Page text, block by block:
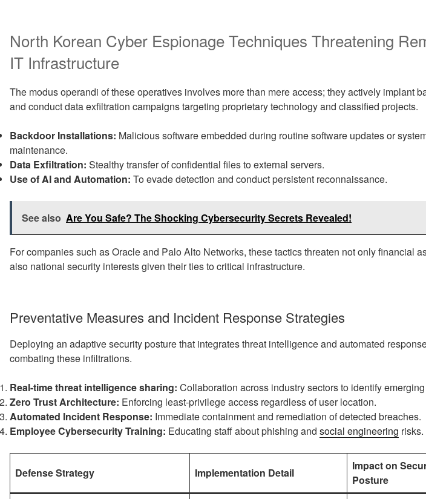
North Korean Cyber Espionage Techniques Threatening
IT Infrastructure
The modus operandi of these operatives involves more than mere access; they actively implant
and conduct data exfiltration campaigns targeting proprietary technology and classified projects.
Backdoor Installations: Malicious software embedded during routine software updates or
maintenance.
Data Exfiltration: Stealthy transfer of confidential files to external servers.
Use of AI and Automation: To evade detection and conduct persistent reconnaissance.
See also Are You Safe? The Shocking Cybersecurity Secrets Revealed!
For companies such as Oracle and Palo Alto Networks, these tactics threaten not only financial
also national security interests given their ties to critical infrastructure.
Preventative Measures and Incident Response Strategies
Deploying an adaptive security posture that integrates threat intelligence and automated
combating these infiltrations.
Real-time threat intelligence sharing: Collaboration across industry sectors to identify
Zero Trust Architecture: Enforcing least-privilege access regardless of user location.
Automated Incident Response: Immediate containment and remediation of detected breaches.
Employee Cybersecurity Training: Educating staff about phishing and social engineering risks.
Defense Strategy Implementation Detail
Impact on
Posture